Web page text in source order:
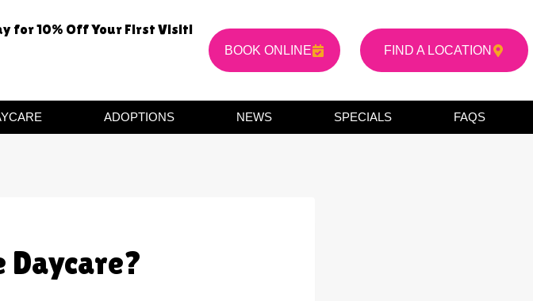
for 10% Off Your First Visit!
BOOK ONLINE FIND A LOCATION
ADOPTIONS NEWS SPECIALS FAQS
Daycare?